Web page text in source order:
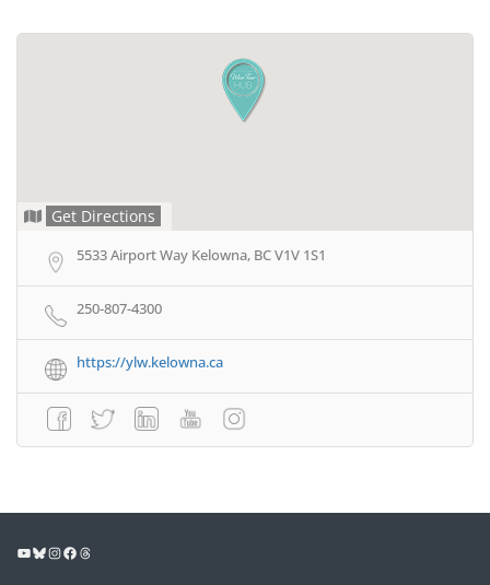
Get Directions
5533 Airport Way Kelowna, BC V1V 1S1
250-807-4300
https://ylw.kelowna.ca